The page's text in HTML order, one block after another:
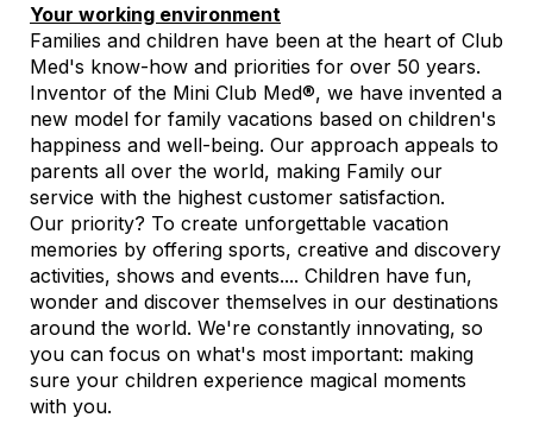
Your working environment
Families and children have been at the heart of Club
Med's know-how and priorities for over 50 years.
Inventor of the Mini Club Med®, we have invented a
new model for family vacations based on children's
happiness and well-being. Our approach appeals to
parents all over the world, making Family our
service with the highest customer satisfaction.
Our priority? To create unforgettable vacation
memories by offering sports, creative and discovery
activities, shows and events.... Children have fun,
wonder and discover themselves in our destinations
around the world. We're constantly innovating, so
you can focus on what's most important: making
sure your children experience magical moments
with you.